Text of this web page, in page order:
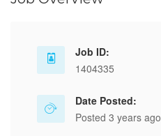
Job ID:
1404335
Date Posted:
Posted 3 years ago